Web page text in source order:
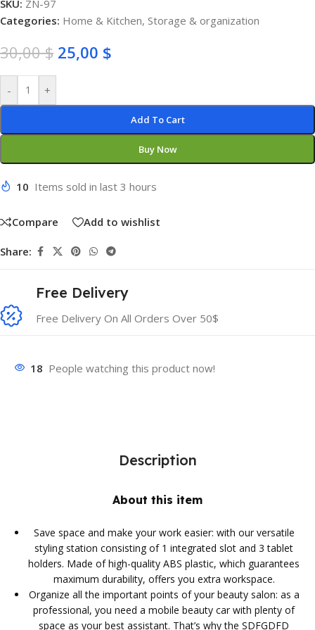
SKU: ZN-97
Categories: Home & Kitchen, Storage & organization
30,00$ 25,00 $
- +
Add To Cart
Buy Now
10 Items sold in last 3 hours
Compare Add to wishlist
Share:
Free Delivery
Free Delivery On All Orders Over 50$
18 People watching this product now!
Description
About this item
Save space and make your work easier: with our versatile
styling station consisting of 1 integrated slot and 3 tablet
holders. Made of high-quality ABS plastic, which guarantees
maximum durability, offers you extra workspace.
Organize all the important points of your beauty salon: as a
professional, you need a mobile beauty car with plenty of
space as your best assistant. That’s why the SDFGDFD